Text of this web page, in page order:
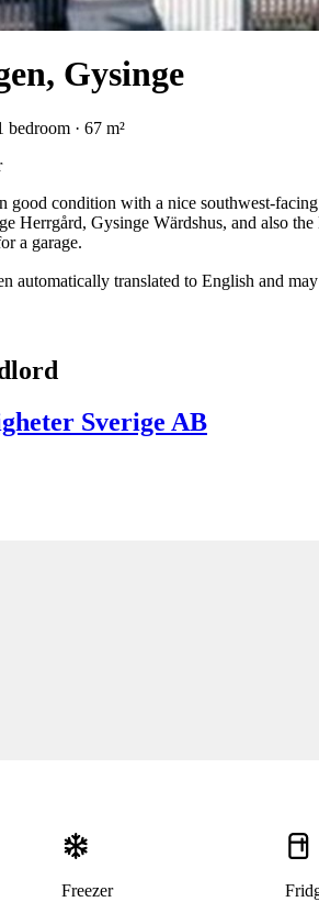
Gysinge
bedroom · 67 m²
good condition with a nice southwest-
Herrgård, Gysinge Wärdshus, and also
a garage.
automatically translated to English and
Sverige AB
Freezer